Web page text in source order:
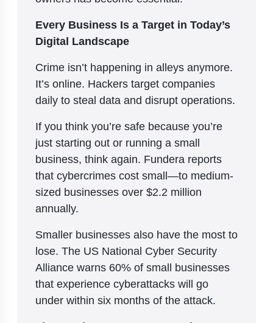
Every Business Is a Target in Today’s
Digital Landscape
Crime isn’t happening in alleys anymore.
It’s online. Hackers target companies
daily to steal data and disrupt operations.
If you think you’re safe because you’re
just starting out or running a small
business, think again. Fundera reports
that cybercrimes cost small—to medium-
sized businesses over $2.2 million
annually.
Smaller businesses also have the most to
lose. The US National Cyber Security
Alliance warns 60% of small businesses
that experience cyberattacks will go
under within six months of the attack.